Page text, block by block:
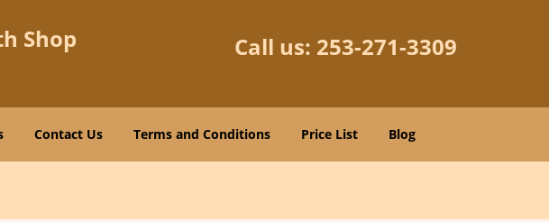
Shop Call us: 253-271-3309
Contact Us Terms and Conditions Price List Blog